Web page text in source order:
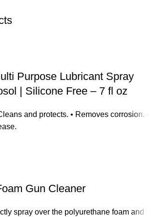
Purpose Lubricant Spray
| Silicone Free – 7 fl oz
and protects. • Removes corrosion. •
Gun Cleaner
spray over the polyurethane foam and